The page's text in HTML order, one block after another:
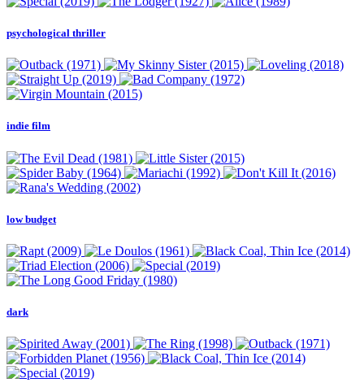
psychological thriller
indie film
low budget
dark